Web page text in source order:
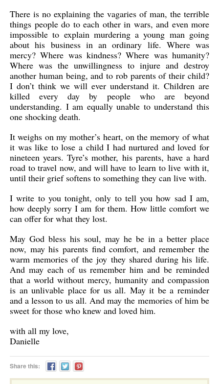
There is no explaining the vagaries of man, the terrible
things people do to each other in wars, and even more
impossible to explain murdering a young man going
about his business in an ordinary life. Where was
mercy? Where was kindness? Where was humanity?
Where was the unwillingness to injure and destroy
another human being, and to rob parents of their child?
I don’t think we will ever understand it. Children are
killed every day by people who are beyond
understanding. I am equally unable to understand this
one shocking death.
It weighs on my mother’s heart, on the memory of what
it was like to lose a child I had nurtured and loved for
nineteen years. Tyre’s mother, his parents, have a hard
road to travel now, and will have to learn to live with it,
until their grief softens to something they can live with.
I write to you tonight, only to tell you how sad I am,
how deeply sorry I am for them. How little comfort we
can offer for what they lost.
May God bless his soul, may he be in a better place
now, may his parents find comfort, and remember the
warm memories of the joy they shared during his life.
And may each of us remember him and be reminded
that a world without mercy, humanity and compassion
is an unlivable place for us all. May it be a reminder
and a lesson to us all. And may the memories of him be
sweet for those who knew and loved him.
with all my love,
Danielle
Share this: